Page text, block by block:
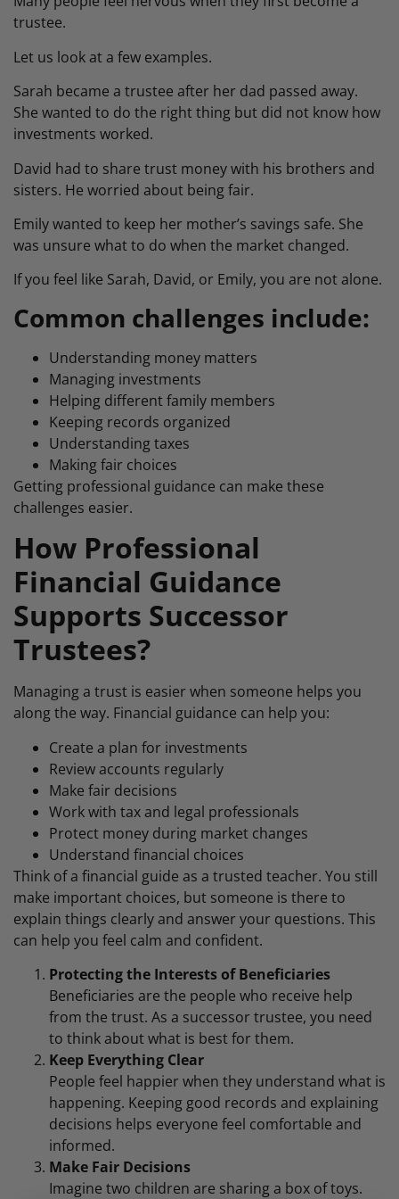
trustee.
Let us look at a few examples.
Sarah became a trustee after her dad passed away.
She wanted to do the right thing but did not know how
investments worked.
David had to share trust money with his brothers and
sisters. He worried about being fair.
Emily wanted to keep her mother’s savings safe. She
was unsure what to do when the market changed.
If you feel like Sarah, David, or Emily, you are not alone.
Common challenges include:
Understanding money matters
Managing investments
Helping different family members
Keeping records organized
Understanding taxes
Making fair choices
Getting professional guidance can make these
challenges easier.
How Professional
Financial Guidance
Supports Successor
Trustees?
Managing a trust is easier when someone helps you
along the way. Financial guidance can help you:
Create a plan for investments
Review accounts regularly
Make fair decisions
Work with tax and legal professionals
Protect money during market changes
Understand financial choices
Think of a financial guide as a trusted teacher. You still
make important choices, but someone is there to
explain things clearly and answer your questions. This
can help you feel calm and confident.
Protecting the Interests of Beneficiaries
Beneficiaries are the people who receive help
from the trust. As a successor trustee, you need
to think about what is best for them.
Keep Everything Clear
People feel happier when they understand what is
happening. Keeping good records and explaining
decisions helps everyone feel comfortable and
informed.
Make Fair Decisions
Imagine two children are sharing a box of toys.